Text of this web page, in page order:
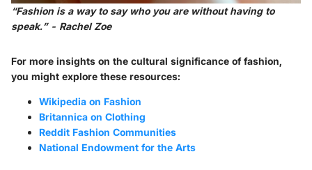
“Fashion is a way to say who you are without having to
speak.” - Rachel Zoe
For more insights on the cultural significance of fashion,
you might explore these resources:
Wikipedia on Fashion
Britannica on Clothing
Reddit Fashion Communities
National Endowment for the Arts